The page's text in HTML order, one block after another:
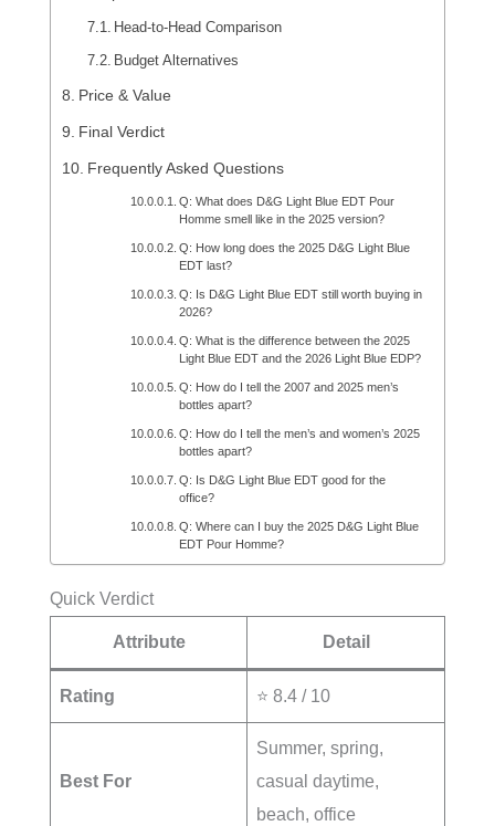
Head-to-Head Comparison
Budget Alternatives
Price & Value
Final Verdict
Frequently Asked Questions
Q: What does D&G Light Blue EDT Pour
Homme smell like in the 2025 version?
Q: How long does the 2025 D&G Light Blue
EDT last?
Q: Is D&G Light Blue EDT still worth buying in
2026?
Q: What is the difference between the 2025
Light Blue EDT and the 2026 Light Blue EDP?
Q: How do I tell the 2007 and 2025 men’s
bottles apart?
Q: How do I tell the men’s and women’s 2025
bottles apart?
Q: Is D&G Light Blue EDT good for the
office?
Q: Where can I buy the 2025 D&G Light Blue
EDT Pour Homme?
Quick Verdict
Attribute Detail
Rating ⭐ 8.4 / 10
Best For
Summer, spring,
casual daytime,
beach, office